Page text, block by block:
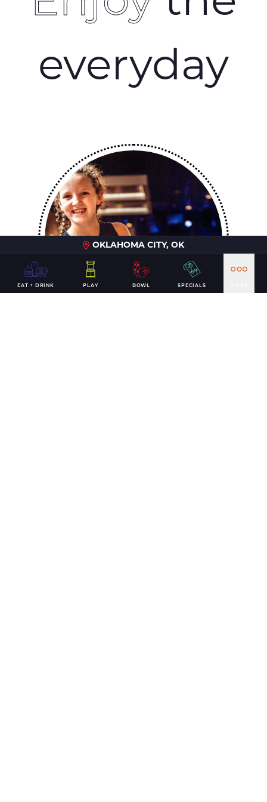
OKLAHOMA CITY, OK
EAT + DRINK PLAY BOWL SPECIALS
everyday